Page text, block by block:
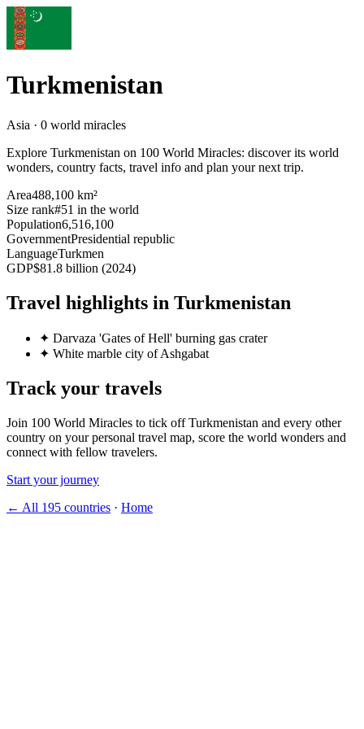
Turkmenistan
Asia · 0 world miracles
Explore Turkmenistan on 100 World Miracles: discover its world
wonders, country facts, travel info and plan your next trip.
Area488,100 km²
Size rank#51 in the world
Population6,516,100
GovernmentPresidential republic
LanguageTurkmen
GDP$81.8 billion (2024)
Travel highlights in Turkmenistan
✦ Darvaza 'Gates of Hell' burning gas crater
✦ White marble city of Ashgabat
Track your travels
Join 100 World Miracles to tick off Turkmenistan and every other
country on your personal travel map, score the world wonders and
connect with fellow travelers.
Start your journey
← All 195 countries · Home